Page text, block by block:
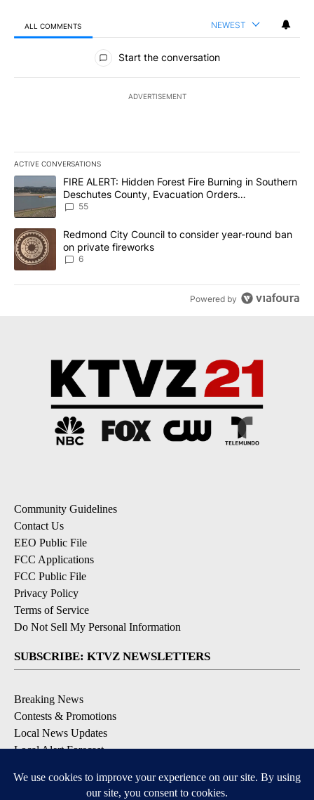
ALL COMMENTS NEWEST
All Comments
Start the conversation
ADVERTISEMENT
ACTIVE CONVERSATIONS
The following is a list of the most commented articles in the last
A trending article titled "FIRE ALERT: Hidden Forest Fire
FIRE ALERT: Hidden Forest Fire Burning in Southern
Deschutes County, Evacuation Orders
Implemented
55
A trending article titled "Redmond City Council to consider
Redmond City Council to consider year-round ban
on private fireworks
6
Powered by
Community Guidelines
Contact Us
EEO Public File
FCC Applications
FCC Public File
Privacy Policy
Terms of Service
Do Not Sell My Personal Information
SUBSCRIBE: KTVZ NEWSLETTERS
Breaking News
Contests & Promotions
Local News Updates
Local Alert Forecast
DOWNLOAD: KTVZ APPS